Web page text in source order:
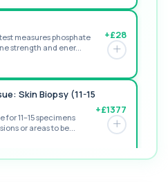
measures phosphate
strength and ener...
+£28
Skin Biopsy (11-15
for 11–15 specimens
or areas to be...
+£1377